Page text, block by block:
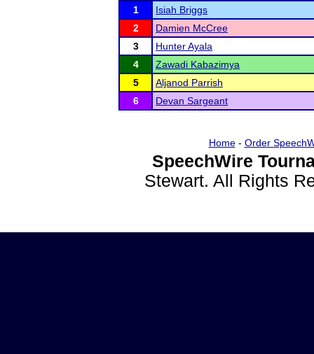
1
Isiah Briggs
2
Damien McCree
3
Hunter Ayala
4
Zawadi Kabazimya
5
Aljanod Parrish
6
Devan Sargeant
Home- Order
SpeechWire
Stewart. All Rights